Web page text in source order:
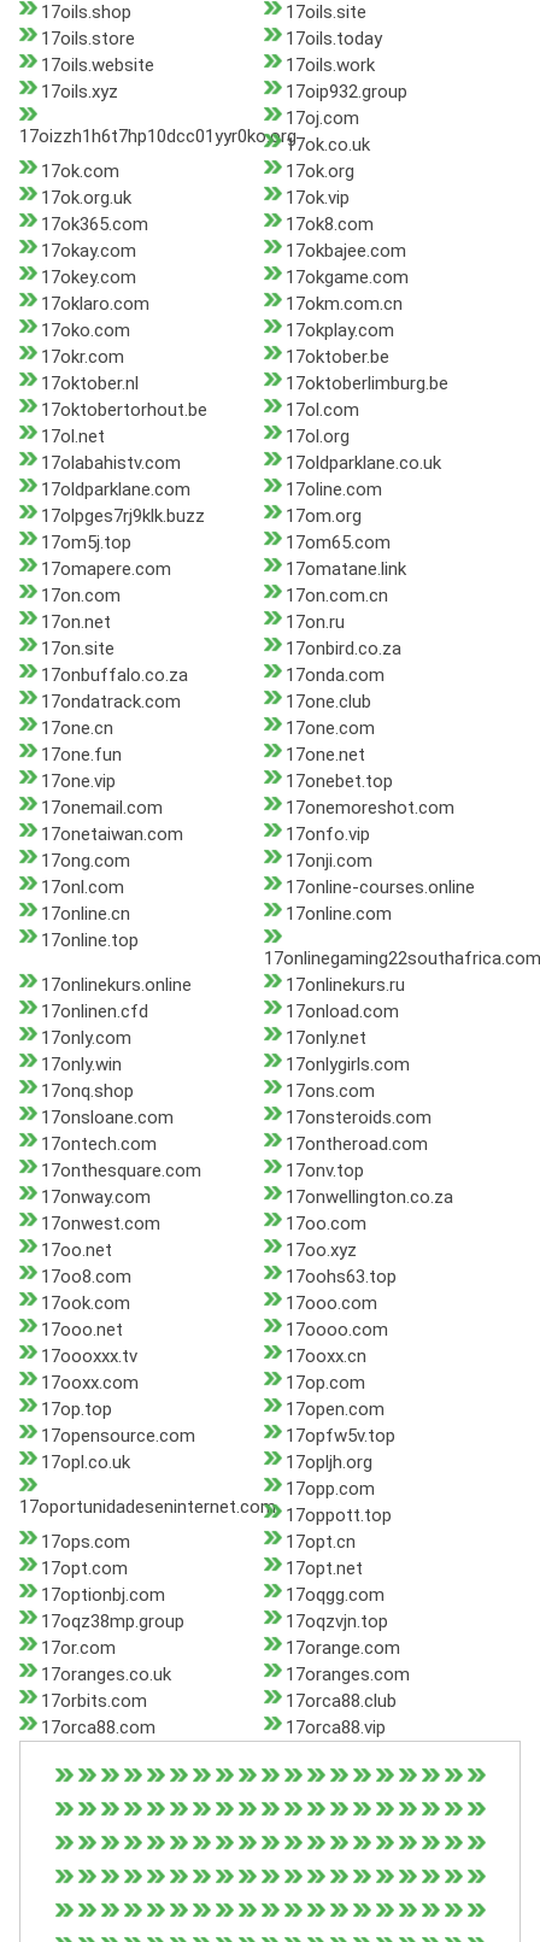
17oils.shop
17oils.site
17oils.store
17oils.today
17oils.website
17oils.work
17oils.xyz
17oip932.group
17oizzh1h6t7hp10dcc01yyr0ko.org
17oj.com
17ok.co.uk
17ok.com
17ok.org
17ok.org.uk
17ok.vip
17ok365.com
17ok8.com
17okay.com
17okbajee.com
17okey.com
17okgame.com
17oklaro.com
17okm.com.cn
17oko.com
17okplay.com
17okr.com
17oktober.be
17oktober.nl
17oktoberlimburg.be
17oktobertorhout.be
17ol.com
17ol.net
17ol.org
17olabahistv.com
17oldparklane.co.uk
17oldparklane.com
17oline.com
17olpges7rj9klk.buzz
17om.org
17om5j.top
17om65.com
17omapere.com
17omatane.link
17on.com
17on.com.cn
17on.net
17on.ru
17on.site
17onbird.co.za
17onbuffalo.co.za
17onda.com
17ondatrack.com
17one.club
17one.cn
17one.com
17one.fun
17one.net
17one.vip
17onebet.top
17onemail.com
17onemoreshot.com
17onetaiwan.com
17onfo.vip
17ong.com
17onji.com
17onl.com
17online-courses.online
17online.cn
17online.com
17online.top
17onlinegaming22southafrica.com
17onlinekurs.online
17onlinekurs.ru
17onlinen.cfd
17onload.com
17only.com
17only.net
17only.win
17onlygirls.com
17onq.shop
17ons.com
17onsloane.com
17onsteroids.com
17ontech.com
17ontheroad.com
17onthesquare.com
17onv.top
17onway.com
17onwellington.co.za
17onwest.com
17oo.com
17oo.net
17oo.xyz
17oo8.com
17oohs63.top
17ook.com
17ooo.com
17ooo.net
17oooo.com
17oooxxx.tv
17ooxx.cn
17ooxx.com
17op.com
17op.top
17open.com
17opensource.com
17opfw5v.top
17opl.co.uk
17opljh.org
17oportunidadeseninternet.com
17opp.com
17oppott.top
17ops.com
17opt.cn
17opt.com
17opt.net
17optionbj.com
17oqgg.com
17oqz38mp.group
17oqzvjn.top
17or.com
17orange.com
17oranges.co.uk
17oranges.com
17orbits.com
17orca88.club
17orca88.com
17orca88.vip